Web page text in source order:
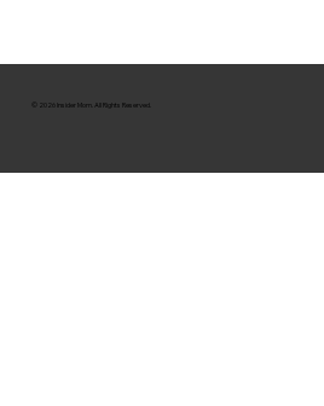
Planet & The Fashion
© 2026 Insider Mom. All Rights Reserved.